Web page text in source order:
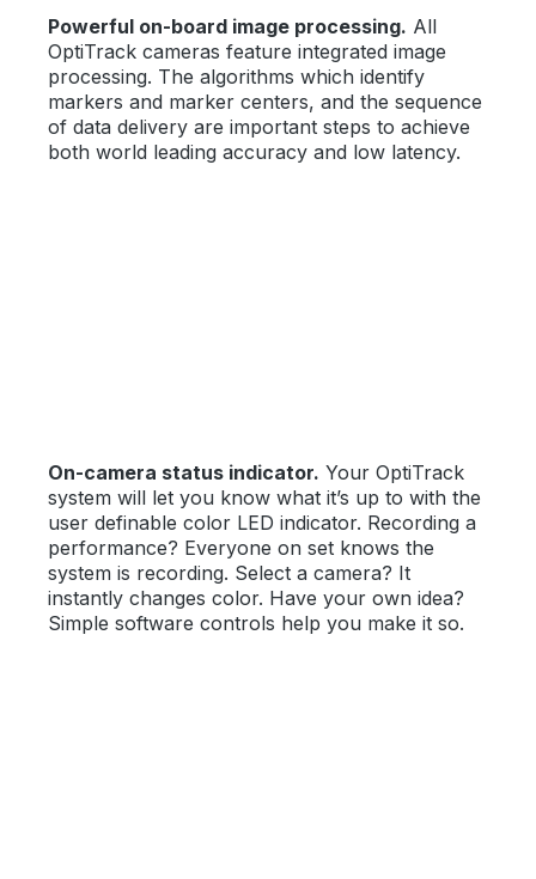
Powerful on-board image processing. All
OptiTrack cameras feature integrated image
processing. The algorithms which identify
markers and marker centers, and the sequence
of data delivery are important steps to achieve
both world leading accuracy and low latency.
On-camera status indicator. Your OptiTrack
system will let you know what it’s up to with the
user definable color LED indicator. Recording a
performance? Everyone on set knows the
system is recording. Select a camera? It
instantly changes color. Have your own idea?
Simple software controls help you make it so.